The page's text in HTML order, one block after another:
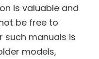
is valuable and
be free to
such manuals is
models,